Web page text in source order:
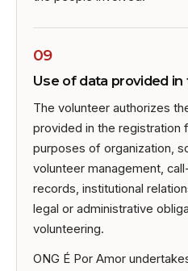
09
Use of data provided
The volunteer authorizes
provided in the registration
purposes of organization,
volunteer management,
records, institutional
legal or administrative
volunteering.
ONG É Por Amor